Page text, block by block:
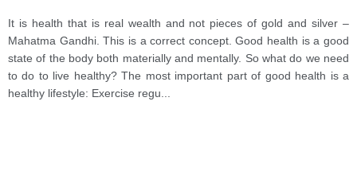
It is health that is real wealth and not pieces of gold and silver –
Mahatma Gandhi. This is a correct concept. Good health is a good
state of the body both materially and mentally. So what do we need
to do to live healthy? The most important part of good health is a
healthy lifestyle: Exercise regu